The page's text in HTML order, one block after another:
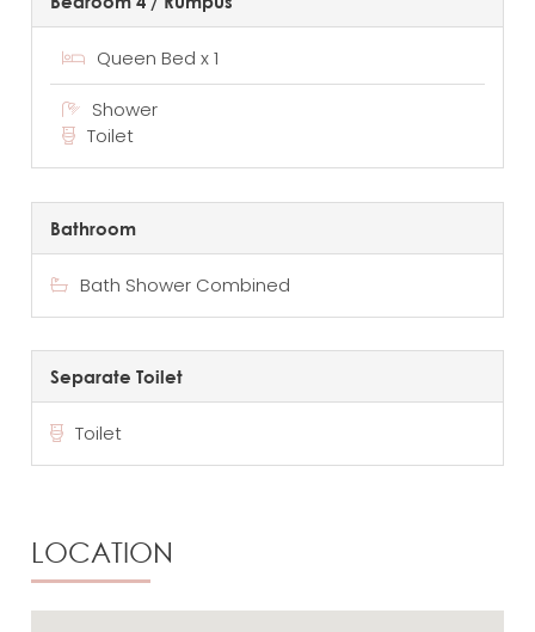
Queen Bed x 1
Shower
Toilet
Bathroom
Bath Shower Combined
Separate Toilet
Toilet
LOCATION